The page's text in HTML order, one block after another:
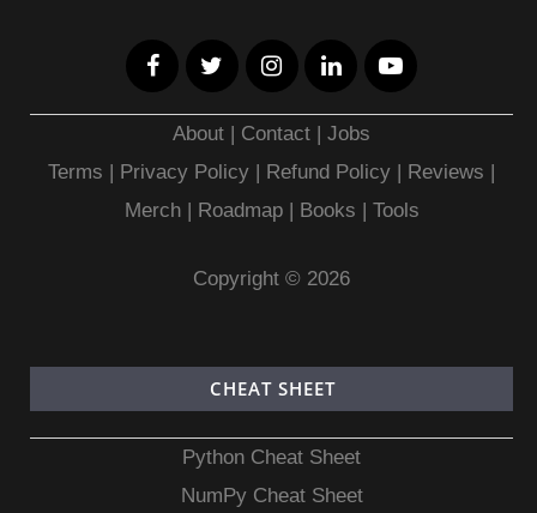
About | Contact |Jobs
Terms | Privacy Policy | Refund Policy | Reviews |
Merch| Roadmap| Books | Tools
Copyright © 2026
CHEAT SHEET
Python Cheat Sheet
NumPy Cheat Sheet